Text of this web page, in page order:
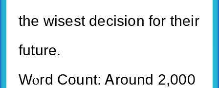
thе wisest decision for their
future.
Wⲟrd Count: Ꭺrοund 2,000